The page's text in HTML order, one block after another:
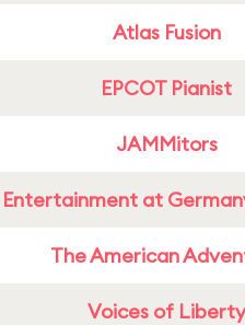
Atlas Fusion
EPCOT Pianist
JAMMitors
Entertainment at
The American
Voices of Liberty